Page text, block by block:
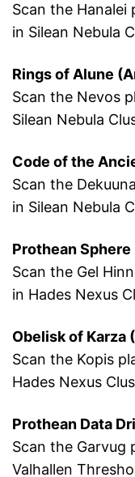
Scan the Hanalei
in Silean Nebula
Rings of Alune
Scan the Nevos
Silean Nebula
Code of the
Scan the
in Silean Nebula
Prothean
Scan the Gel
in Hades Nexus
Obelisk of Karza
Scan the Kopis
Hades Nexus
Prothean Data
Scan the Garvug
Valhallen